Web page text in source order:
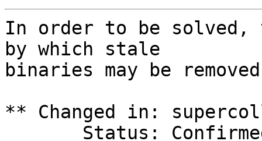
In order to be solved,
by which stale
binaries may be
** Changed in: